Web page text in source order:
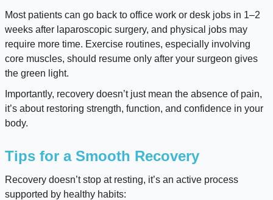
Most patients can go back to office work or desk jobs in 1–2
weeks after laparoscopic surgery, and physical jobs may
require more time. Exercise routines, especially involving
core muscles, should resume only after your surgeon gives
the green light.
Importantly, recovery doesn’t just mean the absence of pain,
it’s about restoring strength, function, and confidence in your
body.
Tips for a Smooth Recovery
Recovery doesn’t stop at resting, it’s an active process
supported by healthy habits: